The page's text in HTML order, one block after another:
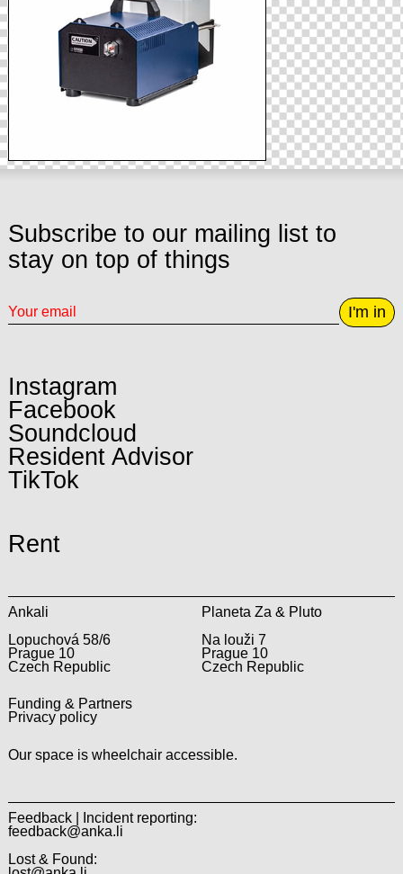
Subscribe to our mailing list to
stay on top of things
I'm in
Instagram
Facebook
Soundcloud
Resident Advisor
TikTok
Rent
Ankali
Lopuchová 58/6
Prague 10
Czech Republic
Planeta Za & Pluto
Na louži 7
Prague 10
Czech Republic
Funding & Partners
Privacy policy
Our space is wheelchair accessible.
Feedback | Incident reporting:
feedback@anka.li
Lost & Found: